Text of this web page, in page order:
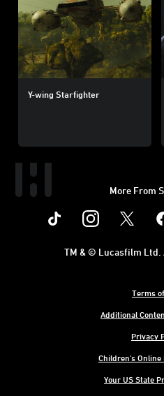
Y-wing Starfighter
More From
Instagram
Terms
Additional
Privacy
Children's Online
Your US State
TM & © Lucasfilm Ltd.